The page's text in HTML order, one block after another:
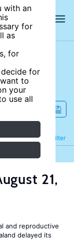
with an
for
as
for
for
to
your
use all
Filter
Refine
21,
and reproductive
delayed its